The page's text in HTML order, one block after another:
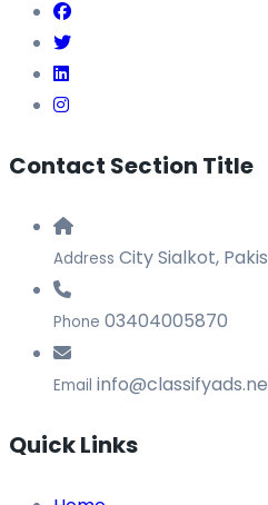
Contact Section Title
Address City Sialkot,
Phone 03404005870
Email
Quick Links